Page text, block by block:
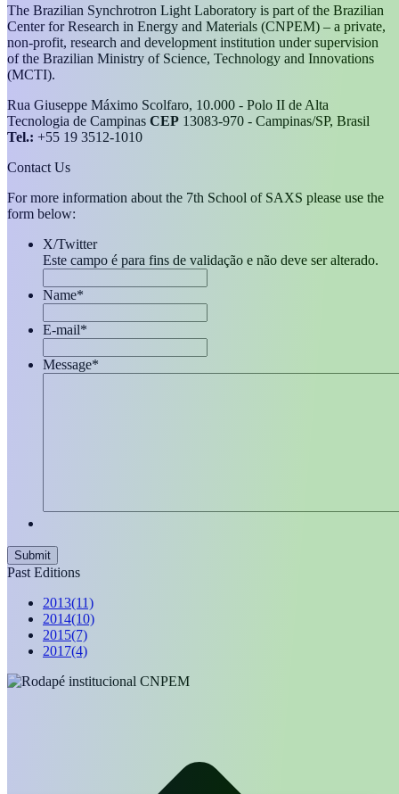
The Brazilian Synchrotron Light Laboratory is part of the Brazilian
Center for Research in Energy and Materials (CNPEM) – a private,
non-profit, research and development institution under supervision
of the Brazilian Ministry of Science, Technology and Innovations
(MCTI).
Rua Giuseppe Máximo Scolfaro, 10.000 - Polo II de Alta
Tecnologia de Campinas CEP 13083-970 - Campinas/SP, Brasil
Tel.: +55 19 3512-1010
Contact Us
For more information about the 7th School of SAXS please use the
form below:
X/Twitter
Este campo é para fins de validação e não deve ser alterado.
Name*
E-mail*
Message*
Past Editions
2013(11)
2014(10)
2015(7)
2017(4)